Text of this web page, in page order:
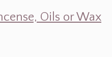
Oils or Wax